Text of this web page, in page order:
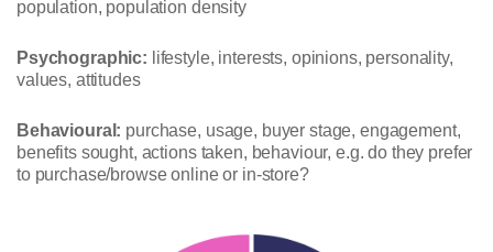
population, population density
Psychographic: lifestyle, interests, opinions, personality,
values, attitudes
Behavioural: purchase, usage, buyer stage, engagement,
benefits sought, actions taken, behaviour, e.g. do they prefer
to purchase/browse online or in-store?